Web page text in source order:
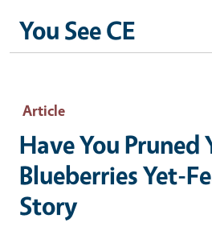
You See CE
Article
Have You Pruned
Blueberries Yet-
Story